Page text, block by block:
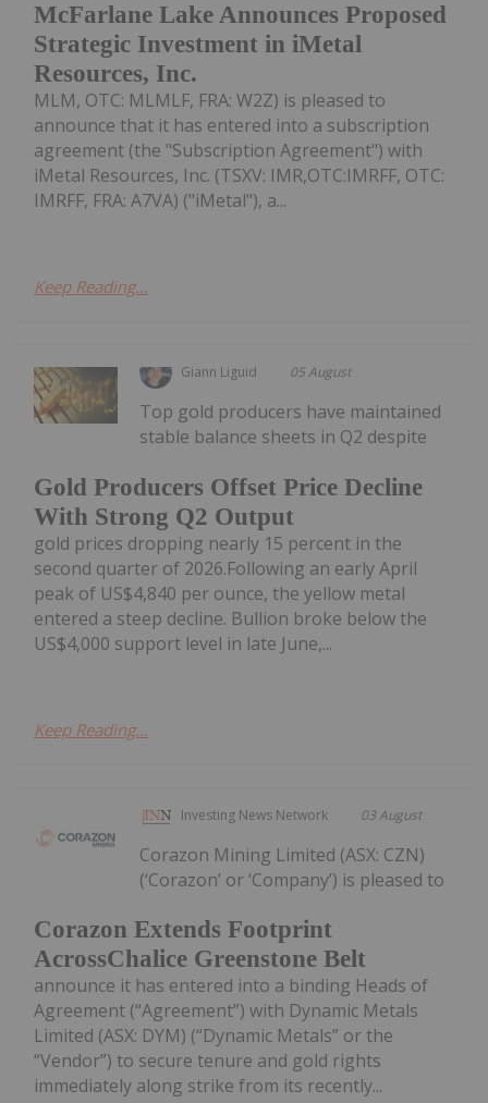
McFarlane Lake Announces Proposed
Strategic Investment in iMetal
Resources, Inc.
MLM, OTC: MLMLF, FRA: W2Z) is pleased to
announce that it has entered into a subscription
agreement (the "Subscription Agreement") with
iMetal Resources, Inc. (TSXV: IMR,OTC:IMRFF, OTC:
IMRFF, FRA: A7VA) ("iMetal"), a...
Keep Reading...
Giann Liguid 05 August
Gold Producers Offset Price Decline
With Strong Q2 Output
Top gold producers have maintained
stable balance sheets in Q2 despite
gold prices dropping nearly 15 percent in the
second quarter of 2026.Following an early April
peak of US$4,840 per ounce, the yellow metal
entered a steep decline. Bullion broke below the
US$4,000 support level in late June,...
Keep Reading...
Investing News Network 03 August
Corazon Extends Footprint
AcrossChalice Greenstone Belt
Corazon Mining Limited (ASX: CZN)
(‘Corazon’ or ‘Company’) is pleased to
announce it has entered into a binding Heads of
Agreement (“Agreement”) with Dynamic Metals
Limited (ASX: DYM) (“Dynamic Metals” or the
“Vendor”) to secure tenure and gold rights
immediately along strike from its recently...